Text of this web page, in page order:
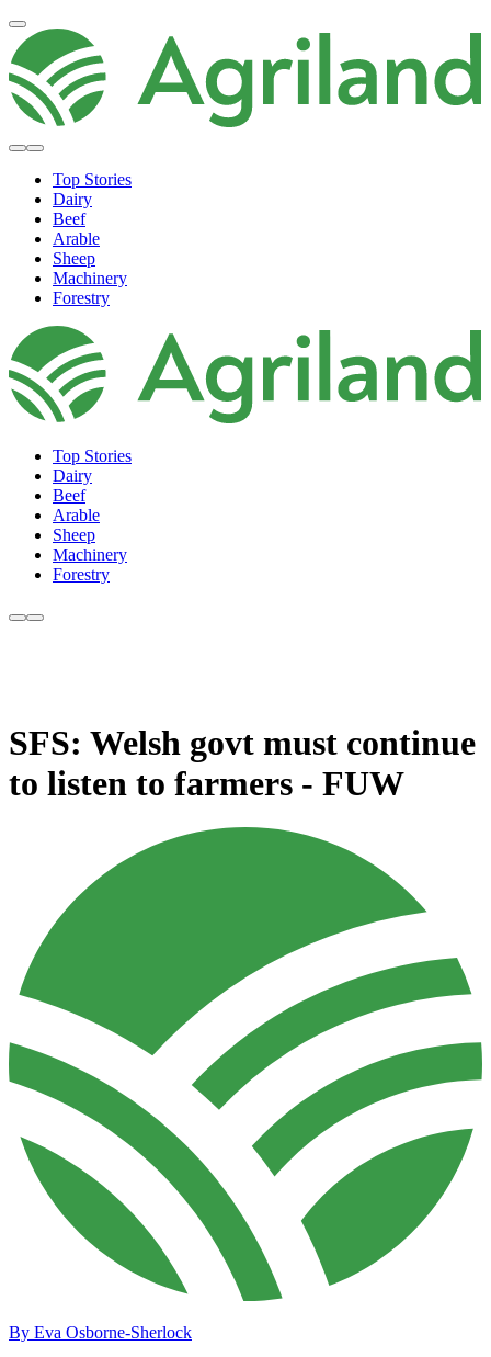
Top Stories
Dairy
Beef
Arable
Sheep
Machinery
Forestry
Top Stories
Dairy
Beef
Arable
Sheep
Machinery
Forestry
SFS: Welsh govt must continue
to listen to farmers - FUW
By Eva Osborne-Sherlock